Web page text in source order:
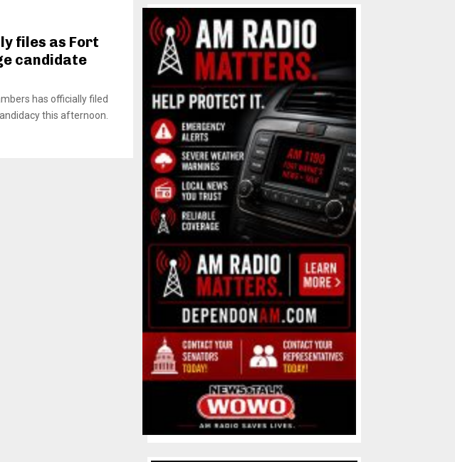
files as Fort
candidate
has officially filed
this afternoon.